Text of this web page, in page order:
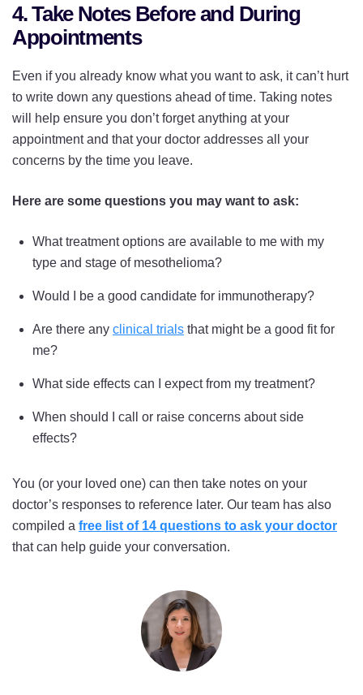
4. Take Notes Before and During
Appointments
Even if you already know what you want to ask, it can’t hurt
to write down any questions ahead of time. Taking notes
will help ensure you don’t forget anything at your
appointment and that your doctor addresses all your
concerns by the time you leave.
Here are some questions you may want to ask:
What treatment options are available to me with my
type and stage of mesothelioma?
Would I be a good candidate for immunotherapy?
Are there any clinical trials that might be a good fit for
me?
What side effects can I expect from my treatment?
When should I call or raise concerns about side
effects?
You (or your loved one) can then take notes on your
doctor’s responses to reference later. Our team has also
compiled a free list of 14 questions to ask your doctor
that can help guide your conversation.